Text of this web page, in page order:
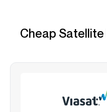
Cheap